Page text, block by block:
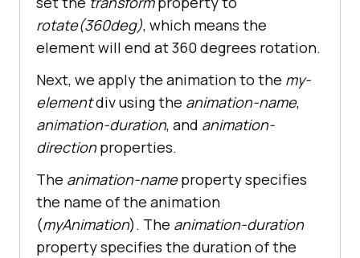
rotate(360deg), which means the
element will end at 360 degrees rotation.
Next, we apply the animation to the my-
elementdiv using the animation-name,
animation-duration, and animation-
directionproperties.
The animation-nameproperty specifies
the name of the animation
(myAnimation). The animation-duration
property specifies the duration of the